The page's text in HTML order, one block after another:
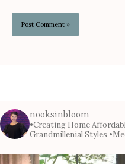
nooksinbloom
•Creating Home
Grandmillenial Styles